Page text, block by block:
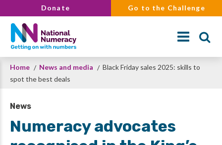
to
main
content
Donate Go to the Challenge
Search
Breadcrumb
Home News and media
Black Friday sales 2025: skills to
spot the best deals
News
Numeracy advocates